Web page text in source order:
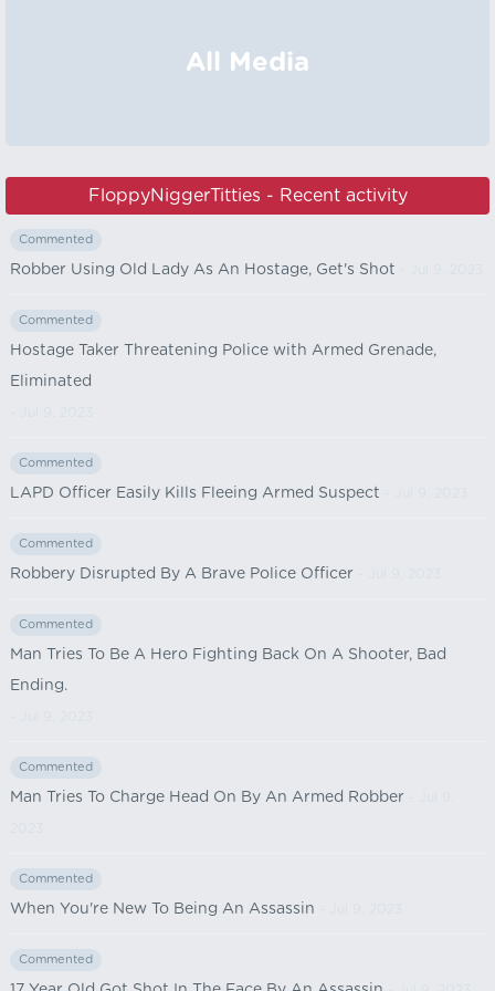
All Media
FloppyNiggerTitties - Recent activity
Commented
Robber Using Old Lady As An Hostage, Get's Shot
Commented
Hostage Taker Threatening Police with Armed Grenade,
Eliminated
Commented
LAPD Officer Easily Kills Fleeing Armed Suspect
Commented
Robbery Disrupted By A Brave Police Officer
Commented
Man Tries To Be A Hero Fighting Back On A Shooter, Bad
Ending.
Commented
Man Tries To Charge Head On By An Armed Robber
Commented
When You're New To Being An Assassin
Commented